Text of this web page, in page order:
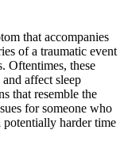
that accompanies
of a traumatic event
Oftentimes, these
affect sleep
that resemble the
for someone who
potentially harder time